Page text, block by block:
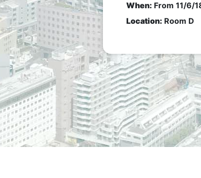
When: From 11/6/
Location: Room D